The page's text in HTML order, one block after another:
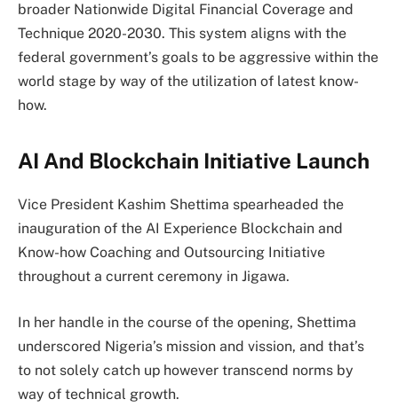
broader Nationwide Digital Financial Coverage and
Technique 2020-2030. This system aligns with the
federal government’s goals to be aggressive within the
world stage by way of the utilization of latest know-
how.
AI And Blockchain Initiative Launch
Vice President Kashim Shettima spearheaded the
inauguration of the AI Experience Blockchain and
Know-how Coaching and Outsourcing Initiative
throughout a current ceremony in Jigawa.
In her handle in the course of the opening, Shettima
underscored Nigeria’s mission and vission, and that’s
to not solely catch up however transcend norms by
way of technical growth.